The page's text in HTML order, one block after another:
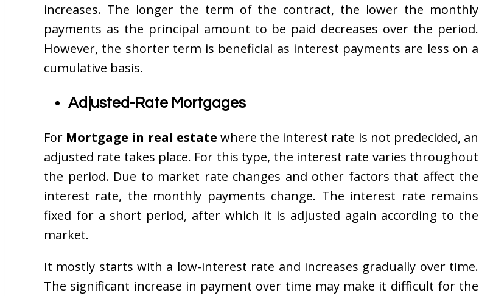
increases. The longer the term of the contract, the lower the monthly
payments as the principal amount to be paid decreases over the period.
However, the shorter term is beneficial as interest payments are less on a
cumulative basis.
Adjusted-Rate Mortgages
For Mortgage in real estate where the interest rate is not predecided, an
adjusted rate takes place. For this type, the interest rate varies throughout
the period. Due to market rate changes and other factors that affect the
interest rate, the monthly payments change. The interest rate remains
fixed for a short period, after which it is adjusted again according to the
market.
It mostly starts with a low-interest rate and increases gradually over time.
The significant increase in payment over time may make it difficult for the